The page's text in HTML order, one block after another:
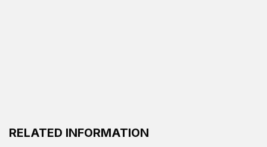
RELATED INFORMATION